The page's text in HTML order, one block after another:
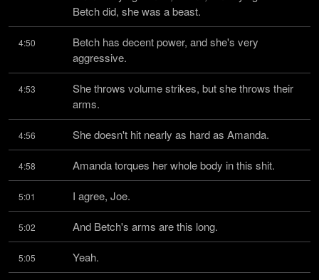
Betch did, she was a beast.
4:50
Betch has decent power, and she's very
aggressive.
4:53
She throws volume strikes, but she throws their
arms.
4:56 She doesn't hit nearly as hard as Amanda.
4:58 Amanda torques her whole body in this shit.
5:01 I agree, Joe.
5:02 And Betch's arms are this long.
5:05 Yeah.